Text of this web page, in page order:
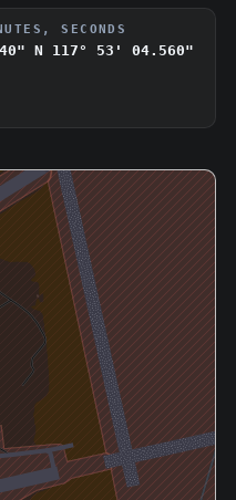
SECONDS
N
117° 53' 04.560"